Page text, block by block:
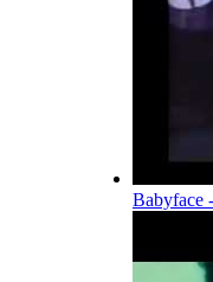
Babyface